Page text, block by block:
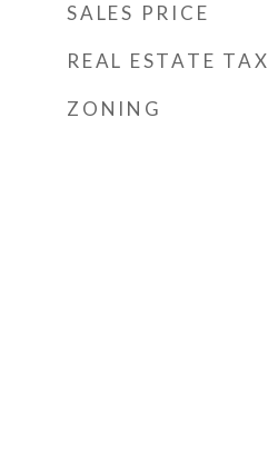
SALES PRICE
REAL ESTATE TAX
ZONING